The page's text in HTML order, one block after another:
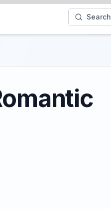
Search